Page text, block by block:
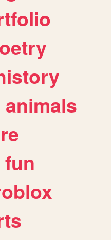
animals
fun